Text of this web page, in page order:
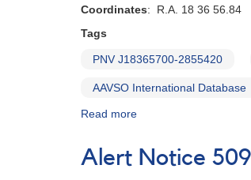
2409042
Coordinates: R.A. 18 36 56.84
Tags
PNV J18365700-2855420
AAVSO International Database
Read more
512:
Alert Notice